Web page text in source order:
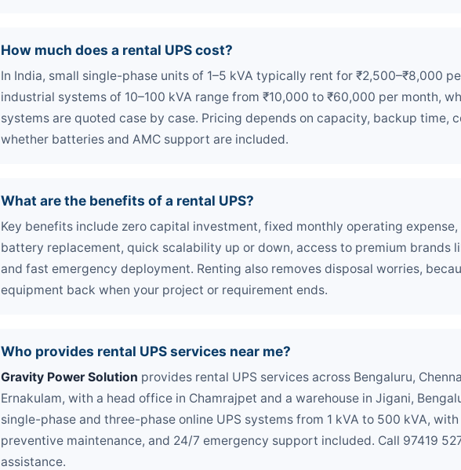
How much does a rental UPS cost?
In India, small single-phase units of 1–5 kVA typically rent for ₹2,500–₹8,000
industrial systems of 10–100 kVA range from ₹10,000 to ₹60,000 per month,
systems are quoted case by case. Pricing depends on capacity, backup time,
whether batteries and AMC support are included.
What are the benefits of a rental UPS?
Key benefits include zero capital investment, fixed monthly operating
battery replacement, quick scalability up or down, access to premium brands
and fast emergency deployment. Renting also removes disposal worries,
equipment back when your project or requirement ends.
Who provides rental UPS services near me?
Gravity Power Solution provides rental UPS services across Bengaluru,
Ernakulam, with a head office in Chamrajpet and a warehouse in Jigani,
single-phase and three-phase online UPS systems from 1 kVA to 500 kVA,
preventive maintenance, and 24/7 emergency support included. Call 97419
assistance.